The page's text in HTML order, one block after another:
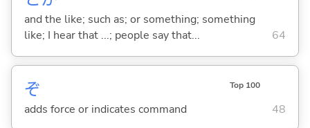
and the like; such as; or something; something
like; I hear that ...; people say that...
64
ぞ Top 100
adds force or indicates command 48